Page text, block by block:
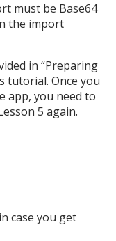
must be Base64
the import
in “Preparing
tutorial. Once you
app, you need to
5 again.
case you get